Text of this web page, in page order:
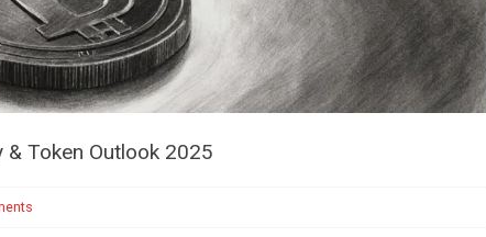
Token Outlook 2025